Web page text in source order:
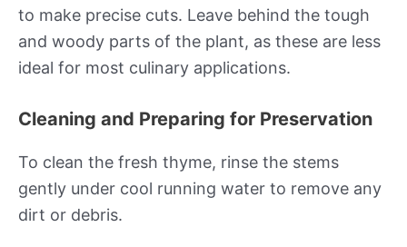
to make precise cuts. Leave behind the tough
and woody parts of the plant, as these are less
ideal for most culinary applications.
Cleaning and Preparing for Preservation
To clean the fresh thyme, rinse the stems
gently under cool running water to remove any
dirt or debris.